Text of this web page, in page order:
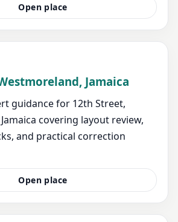
Open place
Jamaica
guidance for 12th Street,
covering layout review,
and practical correction
Open place